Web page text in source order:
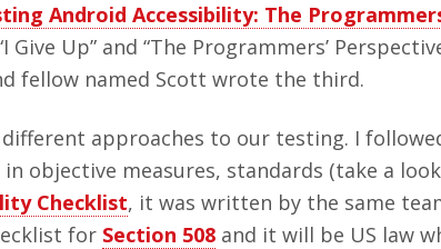
Android Accessibility: The
Give Up” and “The Programmers’
fellow named Scott wrote the third.
approaches to our testing. I
objective measures, standards (take a
Checklist, it was written by the same
for Section 508 and it will be US law